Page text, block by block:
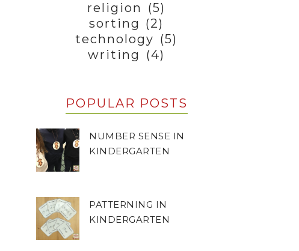
religion (5)
sorting (2)
technology (5)
writing (4)
POPULAR POSTS
NUMBER SENSE IN
KINDERGARTEN
PATTERNING IN
KINDERGARTEN